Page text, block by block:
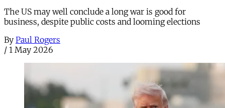
The US may well conclude a long war is good for
business, despite public costs and looming elections
By Paul Rogers
/ 1 May 2026